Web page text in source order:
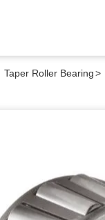
Taper Roller Bearing>